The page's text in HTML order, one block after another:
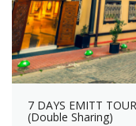
7 DAYS EMITT
(Double Sharing)